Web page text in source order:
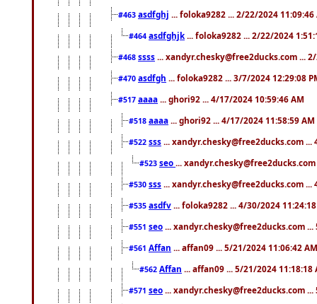
#463 asdfghj ... foloka9282 ... 2/22/2024 11:09:46
#464 asdfghjk ... foloka9282 ... 2/22/2024
#468 ssss ... xandyr.chesky@free2ducks.com ...
#470 asdfgh ... foloka9282 ... 3/7/2024 12:29:08
#517 aaaa ... ghori92 ... 4/17/2024 10:59:46 AM
#518 aaaa ... ghori92 ... 4/17/2024 11:58:59 AM
#522 sss ... xandyr.chesky@free2ducks.com ...
#523 seo ...
#530 sss ... xandyr.chesky@free2ducks.com ...
#535 asdfv ... foloka9282 ... 4/30/2024
#551 seo ... xandyr.chesky@free2ducks.com
#561 Affan ... affan09 ... 5/21/2024 11:06:42 AM
#562 Affan ... affan09 ... 5/21/2024 11:18:18
#571 seo ... xandyr.chesky@free2ducks.com